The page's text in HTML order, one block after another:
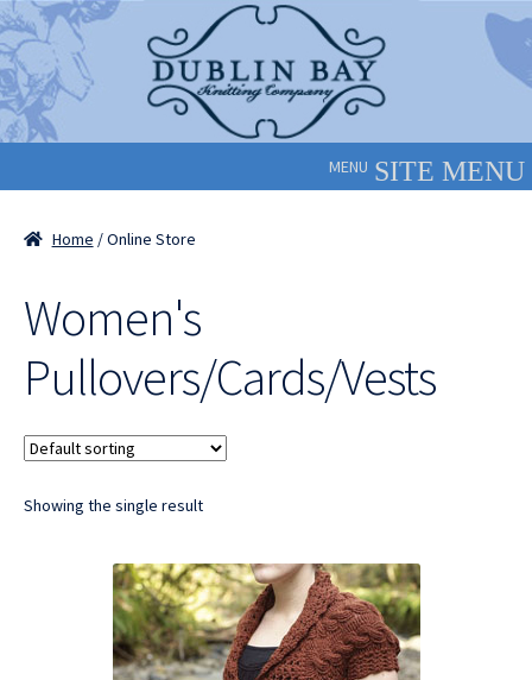
Skip
to
navigation
Skip
to
content
MENU
Home / Online Store
Women's
Pullovers/Cards/Vests
Showing the single result